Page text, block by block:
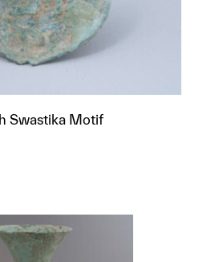
Swastika Motif
this object to a group?